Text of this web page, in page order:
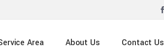
Area About Us Contact Us